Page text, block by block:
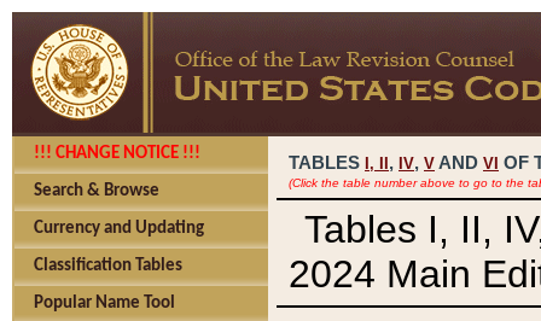
!!! CHANGE NOTICE !!!
Search & Browse
Currency and Updating
Classification Tables
Popular Name Tool
TABLES I, , IV, V AND VI OF
(Click the table number above to go to the
Tables I, II,
2024 Main